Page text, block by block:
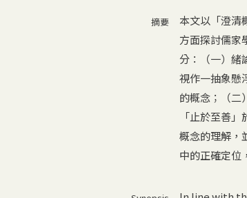
摘要
本文以「澄清
方面探討儒家
分：（一）緒
視作一抽象懸
的概念；（二
「止於至善
概念的理解，
中的正確定位